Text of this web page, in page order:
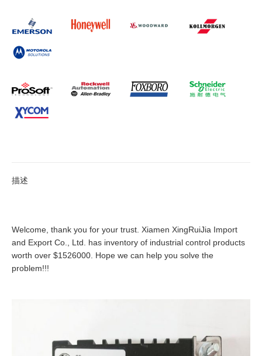
描述
Welcome, thank you for your trust. Xiamen XingRuiJia Import
and Export Co., Ltd. has inventory of industrial control products
worth over $1526000. Hope we can help you solve the
problem!!!